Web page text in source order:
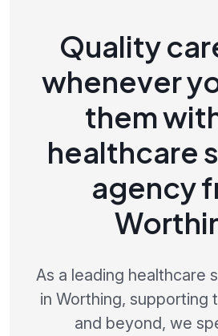
Quality
whenever
them
healthcare
agency
As a leading healthcare
in Worthing, supporting
and beyond, we